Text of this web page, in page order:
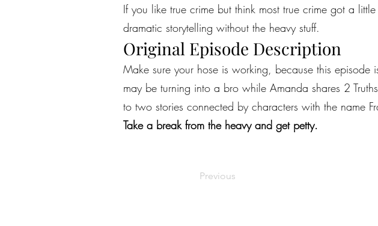
If you like true crime but think most true crime got a
dramatic storytelling without the heavy stuff.
Original Episode Description
Make sure your hose is working, because this episode
may be turning into a bro while Amanda shares 2
to two stories connected by characters with the name
Take a break from the heavy and get petty.
Previous